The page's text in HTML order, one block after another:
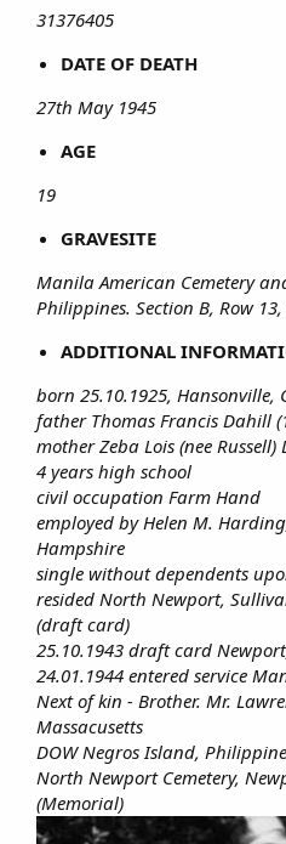
31376405
DATE OF DEATH
27th May 1945
AGE
19
GRAVESITE
Manila American Cemetery
Philippines. Section B, Row
ADDITIONAL
born 25.10.1925, Hansonville,
father Thomas Francis Dahill
mother Zeba Lois (nee
4 years high school
civil occupation Farm Hand
employed by Helen M.
Hampshire
single without dependents
resided North Newport,
(draft card)
25.10.1943 draft card
24.01.1944 entered service
Next of kin - Brother. Mr.
Massacusetts
DOW Negros Island,
North Newport Cemetery,
(Memorial)